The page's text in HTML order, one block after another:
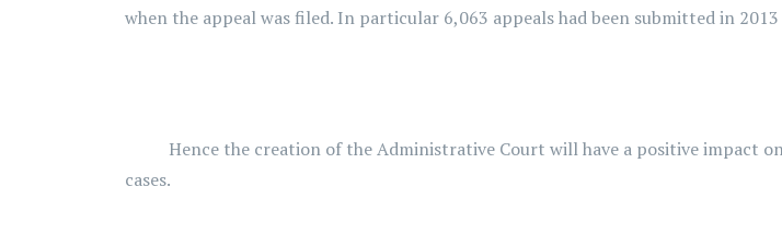
when the appeal was filed. In particular 6,063 appeals had been submitted in
Hence the creation of the Administrative Court will have a positive impact
cases.